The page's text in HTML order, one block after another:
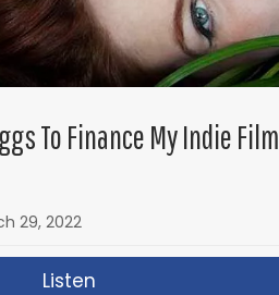
J.Mills Goodloe
To Finance My Indie Film
29, 2022
Listen